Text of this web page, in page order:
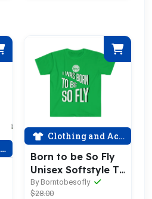
Clothing and Accessories
Born to be So Fly
Unisex Softstyle T-
Shirt
By Borntobesofly
$28.00